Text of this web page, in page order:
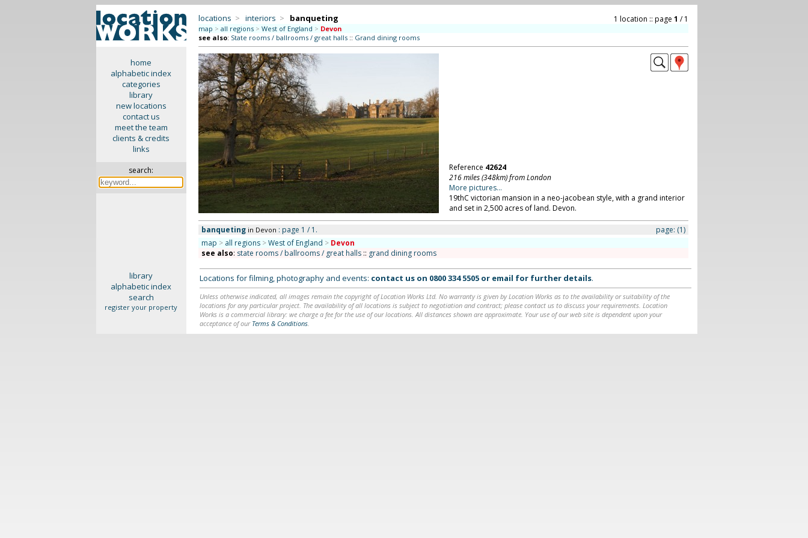
home
alphabetic index
categories
library
new locations
contact us
meet the team
clients & credits
links
search:
locations > interiors > banqueting 1 location :: page 1 / 1
map > all regions > West of England > Devon
see also: State rooms / ballrooms / great halls:: Grand dining rooms
Reference 42624
216 miles (348km) from London
More pictures...
19thC victorian mansion in a neo-jacobean style, with a grand interior
and set in 2,500 acres of land. Devon.
banqueting in Devon : page 1 / 1. page: (1)
map > all regions >West of England > Devon
see also: state rooms / ballrooms / great halls:: grand dining rooms
library
alphabetic index
search
register your property
Locations for filming, photography and events: contact us on 0800 334 5505or email for further details.
Unless otherwise indicated, all images remain the copyright of Location Works Ltd. No warranty is given by Location Works as to the availability or suitability of the
locations for any particular project. The availability of all locations is subject to negotiation and contract; please contact us to discuss your requirements. Location
Works is a commercial library: we charge a fee for the use of our locations. All distances shown are approximate. Your use of our web site is dependent upon your
acceptance of our Terms & Conditions.